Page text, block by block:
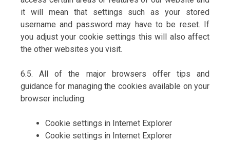
it will mean that settings such as your stored
username and password may have to be reset. If
you adjust your cookie settings this will also affect
the other websites you visit.
6.5. All of the major browsers offer tips and
guidance for managing the cookies available on your
browser including:
Cookie settings in Internet Explorer
Cookie settings in Internet Explorer